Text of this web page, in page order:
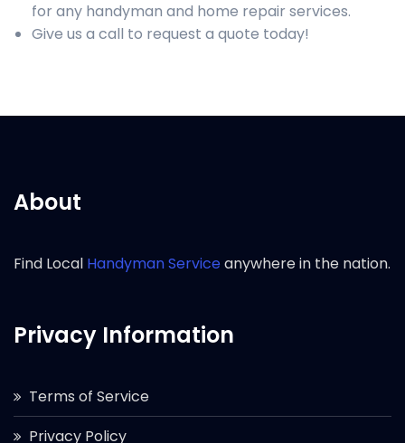
for any handyman and home repair services.
Give us a call to request a quote today!
About
Find Local Handyman Serviceanywhere in the nation.
Privacy Information
Terms of Service
Privacy Policy